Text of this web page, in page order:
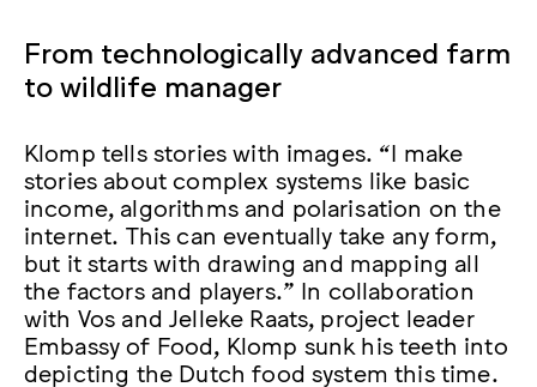
From technologically advanced farm
to wildlife manager
Klomp tells stories with images. “I make
stories about complex systems like basic
income, algorithms and polarisation on the
internet. This can eventually take any form,
but it starts with drawing and mapping all
the factors and players.” In collaboration
with Vos and Jelleke Raats, project leader
Embassy of Food, Klomp sunk his teeth into
depicting the Dutch food system this time.